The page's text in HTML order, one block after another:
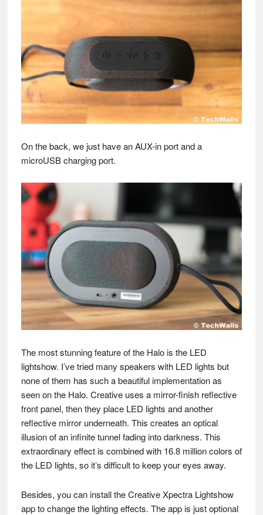
On the back, we just have an AUX-in port and a
microUSB charging port.
The most stunning feature of the Halo is the LED
lightshow. I’ve tried many speakers with LED lights but
none of them has such a beautiful implementation as
seen on the Halo. Creative uses a mirror-finish reflective
front panel, then they place LED lights and another
reflective mirror underneath. This creates an optical
illusion of an infinite tunnel fading into darkness. This
extraordinary effect is combined with 16.8 million colors of
the LED lights, so it’s difficult to keep your eyes away.
Besides, you can install the Creative Xpectra Lightshow
app to change the lighting effects. The app is just optional